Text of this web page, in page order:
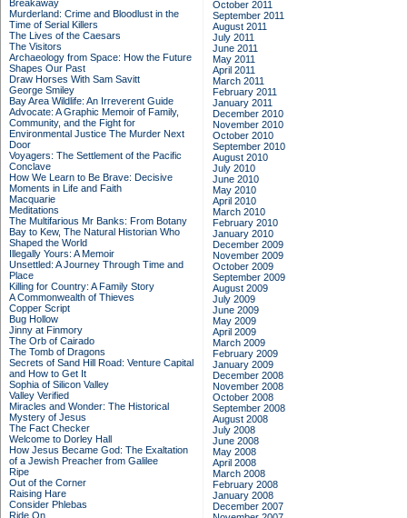
Breakaway
Murderland: Crime and Bloodlust in the
Time of Serial Killers
The Lives of the Caesars
The Visitors
Archaeology from Space: How the Future
Shapes Our Past
Draw Horses With Sam Savitt
George Smiley
Bay Area Wildlife: An Irreverent Guide
Advocate: A Graphic Memoir of Family,
Community, and the Fight for
Environmental Justice The Murder Next
Door
Voyagers: The Settlement of the Pacific
Conclave
How We Learn to Be Brave: Decisive
Moments in Life and Faith
Macquarie
Meditations
The Multifarious Mr Banks: From Botany
Bay to Kew, The Natural Historian Who
Shaped the World
Illegally Yours: A Memoir
Unsettled: A Journey Through Time and
Place
Killing for Country: A Family Story
A Commonwealth of Thieves
Copper Script
Bug Hollow
Jinny at Finmory
The Orb of Cairado
The Tomb of Dragons
Secrets of Sand Hill Road: Venture Capital
and How to Get It
Sophia of Silicon Valley
Valley Verified
Miracles and Wonder: The Historical
Mystery of Jesus
The Fact Checker
Welcome to Dorley Hall
How Jesus Became God: The Exaltation
of a Jewish Preacher from Galilee
Ripe
Out of the Corner
Raising Hare
Consider Phlebas
Ride On
October 2011
September 2011
August 2011
July 2011
June 2011
May 2011
April 2011
March 2011
February 2011
January 2011
December 2010
November 2010
October 2010
September 2010
August 2010
July 2010
June 2010
May 2010
April 2010
March 2010
February 2010
January 2010
December 2009
November 2009
October 2009
September 2009
August 2009
July 2009
June 2009
May 2009
April 2009
March 2009
February 2009
January 2009
December 2008
November 2008
October 2008
September 2008
August 2008
July 2008
June 2008
May 2008
April 2008
March 2008
February 2008
January 2008
December 2007